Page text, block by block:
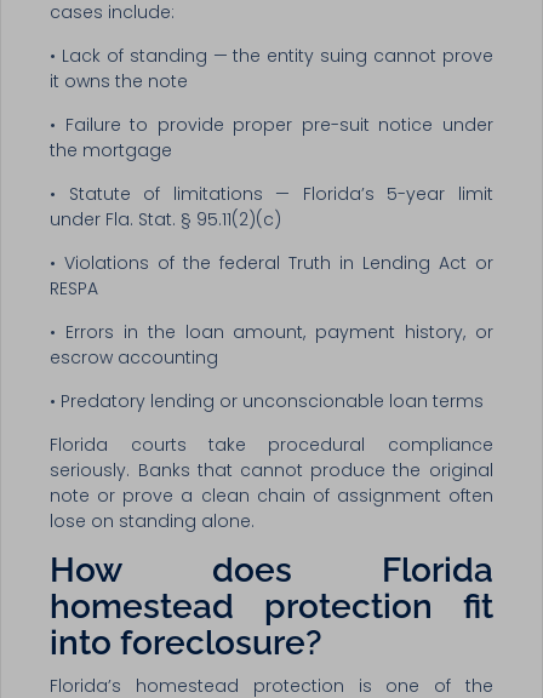
cases include:
• Lack of standing — the entity suing cannot prove
it owns the note
• Failure to provide proper pre-suit notice under
the mortgage
• Statute of limitations — Florida’s 5-year limit
under Fla. Stat. § 95.11(2)(c)
• Violations of the federal Truth in Lending Act or
RESPA
• Errors in the loan amount, payment history, or
escrow accounting
• Predatory lending or unconscionable loan terms
Florida courts take procedural compliance
seriously. Banks that cannot produce the original
note or prove a clean chain of assignment often
lose on standing alone.
How does Florida
homestead protection fit
into foreclosure?
Florida’s homestead protection is one of the